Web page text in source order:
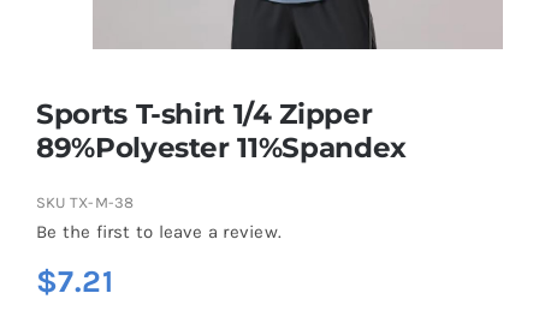
Sports T-shirt 1/4 Zipper
89%Polyester 11%Spandex
SKU TX-M-38
Be the first to leave a review.
$7.21